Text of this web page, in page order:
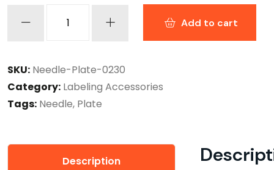
Add to cart
SKU: Needle-Plate-0230
Category: Labeling Accessories
Tags: Needle, Plate
Description